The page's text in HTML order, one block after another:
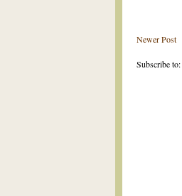
Newer Post
Subscribe to: